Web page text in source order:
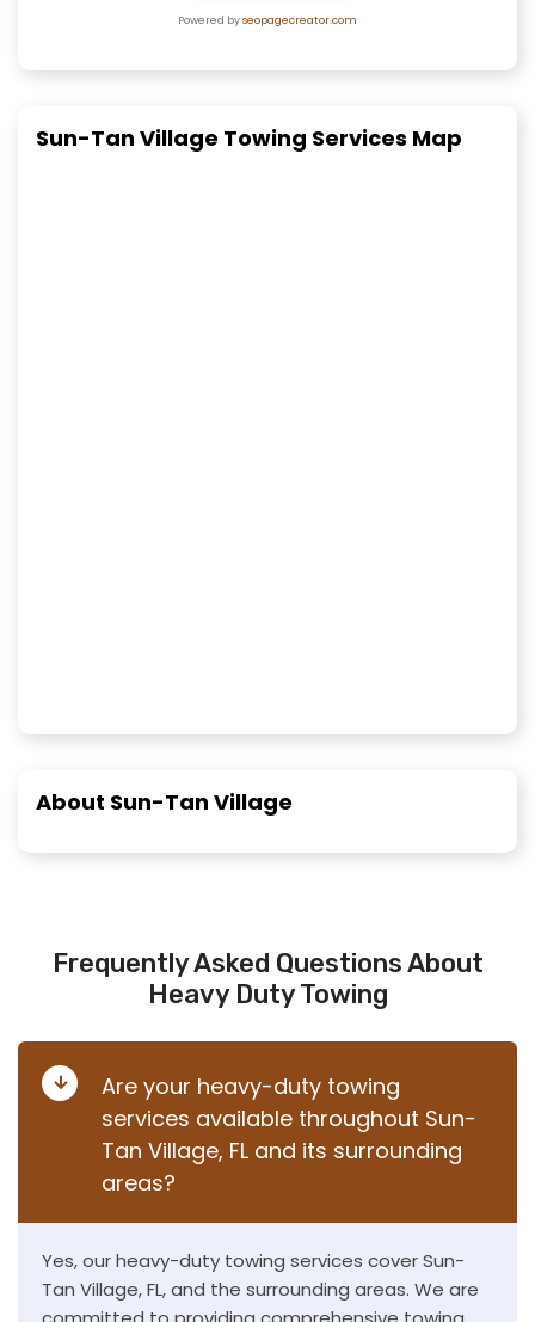
Powered byseopagecreator.com
Sun-Tan Village Towing Services Map
About Sun-Tan Village
Frequently Asked Questions About
Heavy Duty Towing
Are your heavy-duty towing
services available throughout Sun-
Tan Village, FL and its surrounding
areas?
Yes, our heavy-duty towing services cover Sun-
Tan Village, FL, and the surrounding areas. We are